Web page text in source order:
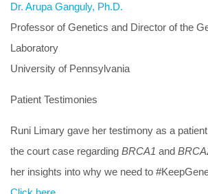
Dr. Arupa Ganguly, Ph.D.
Professor of Genetics and Director of the
Laboratory
University of Pennsylvania
Patient Testimonies
Runi Limary gave her testimony as a
the court case regarding BRCA1 and
her insights into why we need to